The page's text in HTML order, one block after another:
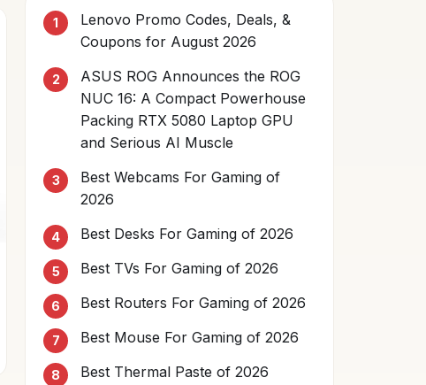
Lenovo Promo Codes, Deals, &
Coupons for August 2026
ASUS ROG Announces the ROG
NUC 16: A Compact Powerhouse
Packing RTX 5080 Laptop GPU
and Serious AI Muscle
Best Webcams For Gaming of
2026
Best Desks For Gaming of 2026
Best TVs For Gaming of 2026
Best Routers For Gaming of 2026
Best Mouse For Gaming of 2026
Best Thermal Paste of 2026